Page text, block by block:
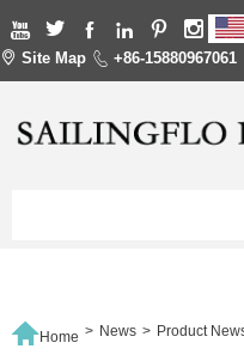
     
 Site Map  +86-15880967061
Home > News > Product